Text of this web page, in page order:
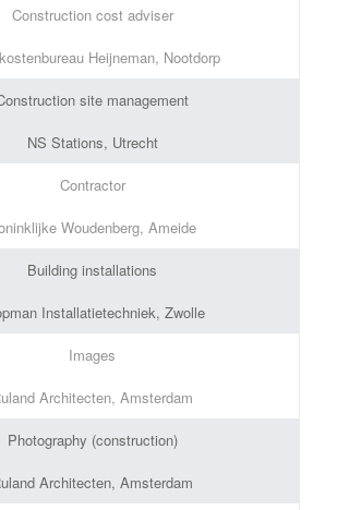
Construction cost adviser
Heijneman, Nootdorp
site management
NS Stations, Utrecht
Contractor
Woudenberg, Ameide
Building installations
Installatietechniek, Zwolle
Images
Architecten, Amsterdam
Photography (construction)
Architecten, Amsterdam